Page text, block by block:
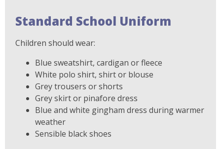
Standard School Uniform
Children should wear:
Blue sweatshirt, cardigan or fleece
White polo shirt, shirt or blouse
Grey trousers or shorts
Grey skirt or pinafore dress
Blue and white gingham dress during warmer
weather
Sensible black shoes